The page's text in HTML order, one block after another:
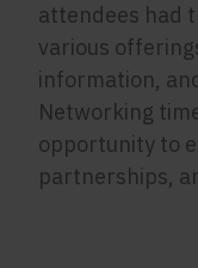
attendees had
various
information,
Networking
opportunity to
partnerships,